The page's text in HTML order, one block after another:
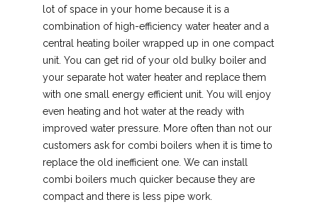
lot of space in your home because it is a
combination of high-efficiency water heater and a
central heating boiler wrapped up in one compact
unit. You can get rid of your old bulky boiler and
your separate hot water heater and replace them
with one small energy efficient unit. You will enjoy
even heating and hot water at the ready with
improved water pressure. More often than not our
customers ask for combi boilers when it is time to
replace the old inefficient one. We can install
combi boilers much quicker because they are
compact and there is less pipe work.